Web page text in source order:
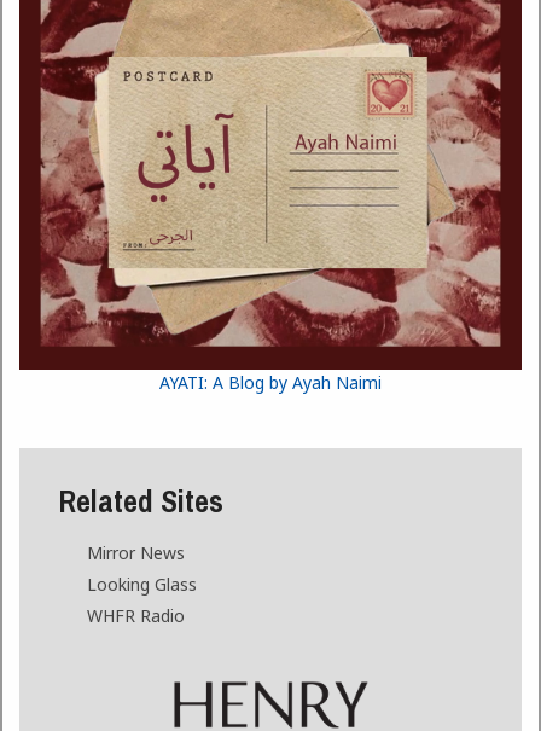
AYATI: A Blog by Ayah Naimi
Related Sites
Mirror News
Looking Glass
WHFR Radio